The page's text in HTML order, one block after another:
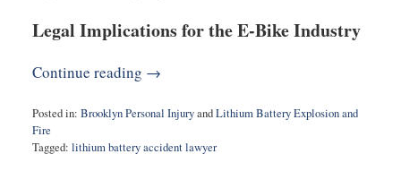
Legal Implications for the E-Bike Industry
Continue reading →
Posted in: Brooklyn Personal InjuryandLithium Battery Explosion and
Fire
Tagged: lithium battery accident lawyer